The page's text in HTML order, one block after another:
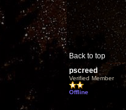
Back to top
pscreed
Verified Member
Offline